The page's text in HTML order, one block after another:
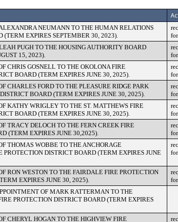
NEUMANN TO THE HUMAN RELATIONS
(TERM EXPIRES SEPTEMBER 30, 2023).
PUGH TO THE HOUSING AUTHORITY BOARD
15, 2023).
CHRIS GOSNELL TO THE OKOLONA FIRE
BOARD (TERM EXPIRES JUNE 30, 2025).
CHARLES FORD TO THE PLEASURE RIDGE PARK
BOARD (TERM EXPIRES JUNE 30, 2025).
KATHY WRIGLEY TO THE ST. MATTHEWS FIRE
BOARD (TERM EXPIRES JUNE 30, 2025).
TRACY DELOCH TO THE FERN CREEK FIRE
(TERM EXPIRES JUNE 30,2025).
THOMAS WOBBE TO THE ANCHORAGE
PROTECTION DISTRICT BOARD (TERM EXPIRES JUNE
RON WESTON TO THE FAIRDALE FIRE PROTECTION
EXPIRES JUNE 30, 2025).
OF MARK RATTERMAN TO THE
PROTECTION DISTRICT BOARD (TERM EXPIRES
CHERYL HOGAN TO THE HIGHVIEW FIRE